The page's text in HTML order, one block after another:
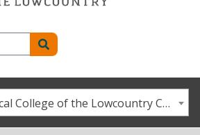
2021-2022 Technical College of the Lowcountry Catalog / Student Handbook [ARCHIVED CATALOG]